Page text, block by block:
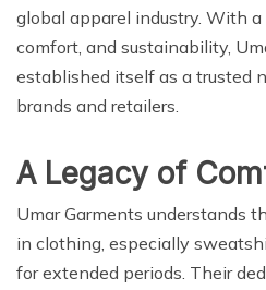
global apparel industry. With
comfort, and sustainability,
established itself as a trusted
brands and retailers.
A Legacy of
Umar Garments understands
in clothing, especially
for extended periods. Their